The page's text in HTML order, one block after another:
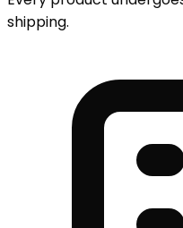
shipping.